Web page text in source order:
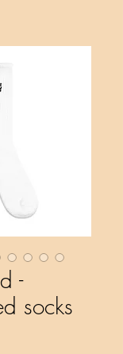
-
socks